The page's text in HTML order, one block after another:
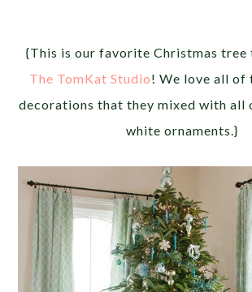
{This is our favorite Christmas tree
The TomKat Studio! We love all of
decorations that they mixed with all
white ornaments.}